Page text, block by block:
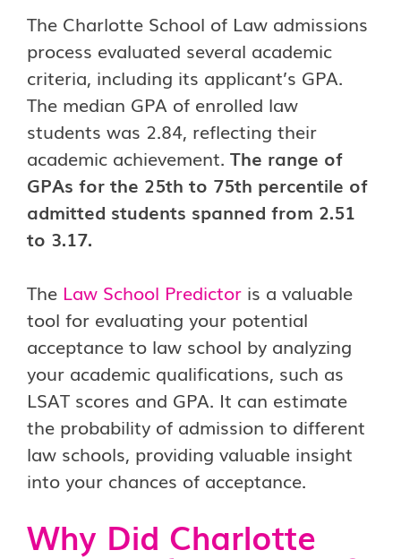
The Charlotte School of Law admissions
process evaluated several academic
criteria, including its applicant’s GPA.
The median GPA of enrolled law
students was 2.84, reflecting their
academic achievement. The range of
GPAs for the 25th to 75th percentile of
admitted students spanned from 2.51
to 3.17.
The Law School Predictor is a valuable
tool for evaluating your potential
acceptance to law school by analyzing
your academic qualifications, such as
LSAT scores and GPA. It can estimate
the probability of admission to different
law schools, providing valuable insight
into your chances of acceptance.
Why Did Charlotte